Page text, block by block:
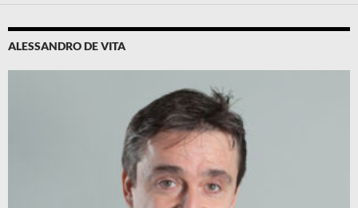
ALESSANDRO DE VITA